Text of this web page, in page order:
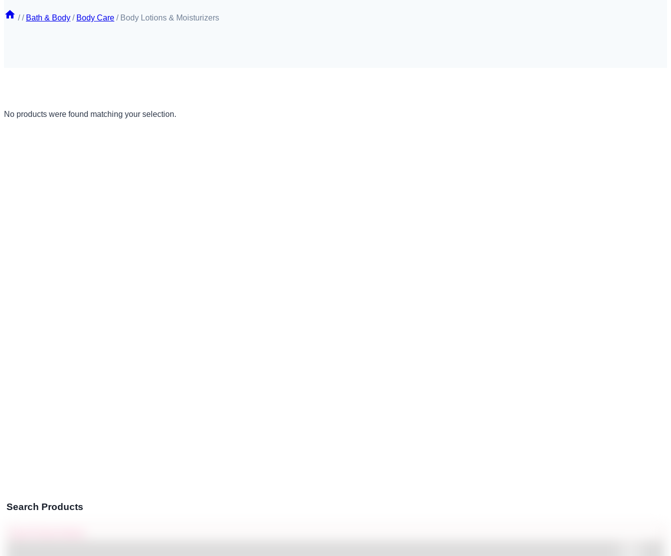
/ / Bath & Body / Body Care / Body Lotions & Moisturizers
No products were found matching your selection.
Search Products